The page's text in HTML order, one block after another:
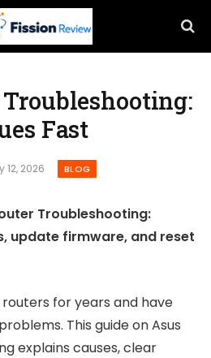
Fast
12, 2026 BLOG
Troubleshooting:
update firmware, and reset
routers for years and have
This guide on Asus
explains causes, clear